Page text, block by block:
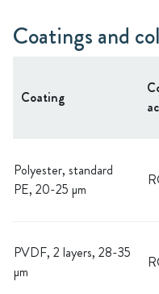
Coatings and
Coating
Polyester, standard
PE, 20-25 µm
PVDF, 2 layers, 28-35
µm